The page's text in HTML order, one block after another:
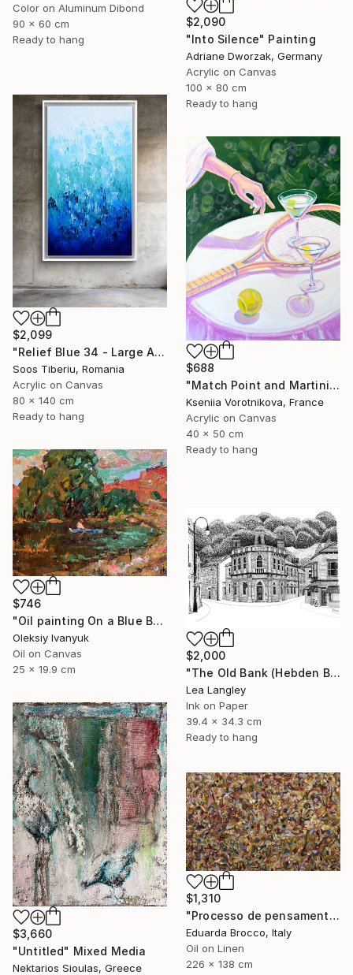
Color on Aluminum Dibond
90 x 60 cm
Ready to hang
$2,090
"Into Silence" Painting
Adriane Dworzak, Germany
Acrylic on Canvas
100 x 80 cm
Ready to hang
$2,099
"Relief Blue 34 - Large Abstract Marine, Ocean" Painting
Soos Tiberiu, Romania
Acrylic on Canvas
80 x 140 cm
Ready to hang
$688
"Match Point and Martini" Painting
Kseniia Vorotnikova, France
Acrylic on Canvas
40 x 50 cm
Ready to hang
$746
"Oil painting On a Blue Boat Oleksiy Ivanyuk" Painting
Oleksiy Ivanyuk
Oil on Canvas
25 x 19.9 cm
$2,000
"The Old Bank (Hebden Bridge)" Drawing
Lea Langley
Ink on Paper
39.4 x 34.3 cm
Ready to hang
$3,660
"Untitled" Mixed Media
Nektarios Sioulas, Greece
$1,310
"Processo de pensamento primário" Painting
Eduarda Brocco, Italy
Oil on Linen
226 x 138 cm